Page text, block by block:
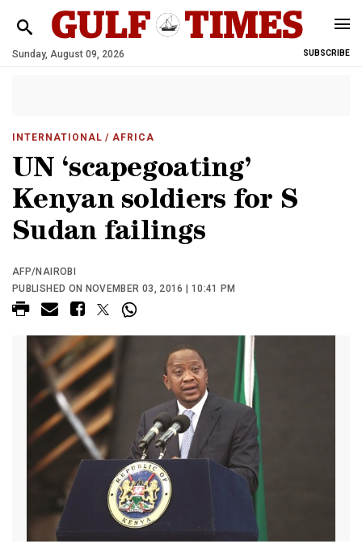
Sunday, August 09, 2026 SUBSCRIBE
INTERNATIONAL / AFRICA
UN ‘scapegoating’
Kenyan soldiers for S
Sudan failings
AFP/NAIROBI
PUBLISHED ON NOVEMBER 03, 2016 | 10:41 PM